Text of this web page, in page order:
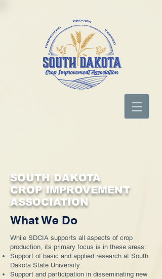
What We Do
While SDCIA supports all aspects of crop
production, its primary focus is in these areas:
Support of basic and applied research at South
Dakota State University.
Support and participation in disseminating new
SOUTH DAKOTA
CROP IMPROVEMENT
ASSOCIATION